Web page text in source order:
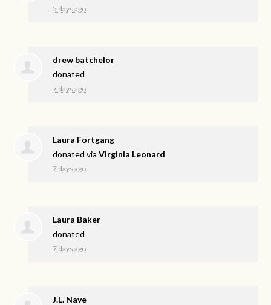
5 days ago
drew batchelor
donated
7 days ago
Laura Fortgang
donated viaVirginia Leonard
7 days ago
Laura Baker
donated
7 days ago
J.L. Nave